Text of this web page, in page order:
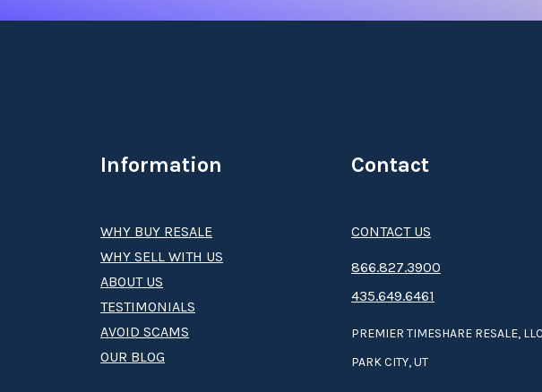
Information
WHY BUY RESALE
WHY SELL WITH US
ABOUT US
TESTIMONIALS
AVOID SCAMS
OUR BLOG
Contact
CONTACT US
8­66.8­­­­27.3­9­­0­­­0
435.649.6461
PREMIER TIMESHARE RESALE, LLC
PARK CITY, UT